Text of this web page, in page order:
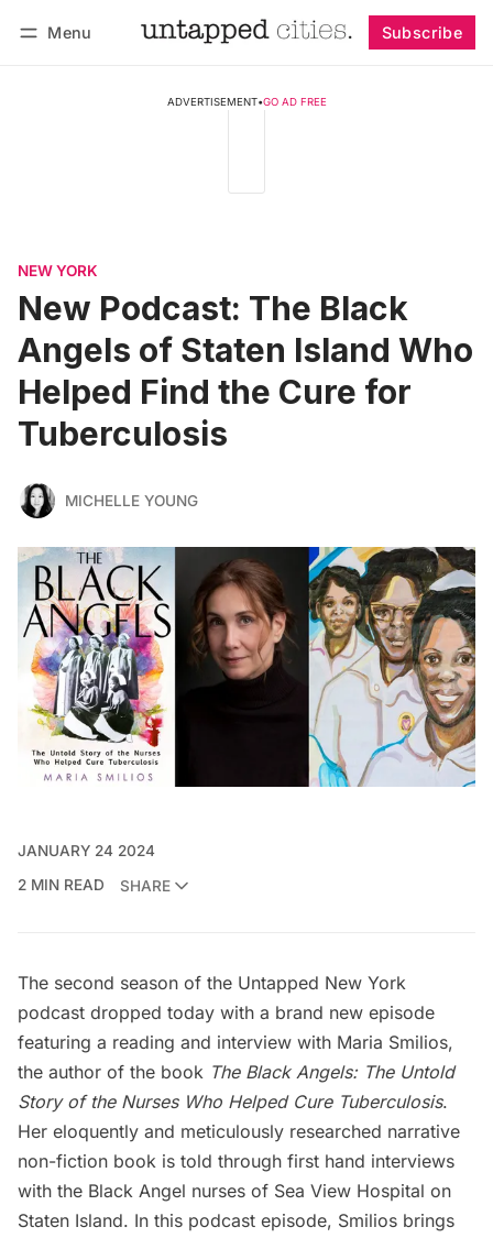
Menu Subscribe
ADVERTISEMENT•GO AD FREE
NEW YORK
New Podcast: The Black
Angels of Staten Island Who
Helped Find the Cure for
Tuberculosis
MICHELLE YOUNG
JANUARY 24 2024
2 MIN READ
SHARE
The second season of the Untapped New York
podcast dropped today with a brand new episode
featuring a reading and interview with Maria Smilios,
the author of the book The Black Angels: The Untold
Story of the Nurses Who Helped Cure Tuberculosis.
Her eloquently and meticulously researched narrative
non-fiction book is told through first hand interviews
with the Black Angel nurses of Sea View Hospital on
Staten Island. In this podcast episode, Smilios brings